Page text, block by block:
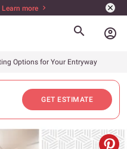
Learn more
account_circle
Options for Your Entryway
GET ESTIMATE